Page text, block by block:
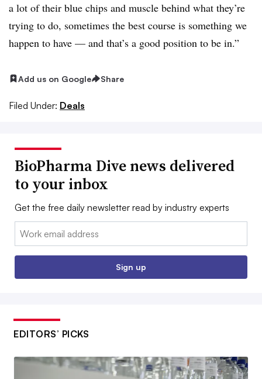
a lot of their blue chips and muscle behind what they’re
trying to do, sometimes the best course is something we
happen to have — and that’s a good position to be in.”
Add us on Google Share
Filed Under: Deals
BioPharma Dive news delivered
to your inbox
Get the free daily newsletter read by industry experts
Email:
Sign up
EDITORS’ PICKS